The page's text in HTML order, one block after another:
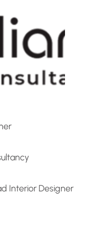
Interior Designer